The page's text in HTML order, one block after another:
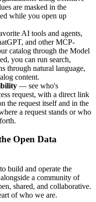
are masked in the
while you open up
AI tools and agents,
and other MCP-
catalog through the Model
you can run search,
through natural language,
content.
— see who's
request, with a direct link
the request itself and in the
a request stands or who
Open Data
build and operate the
a community of
shared, and collaborative.
of who we are.